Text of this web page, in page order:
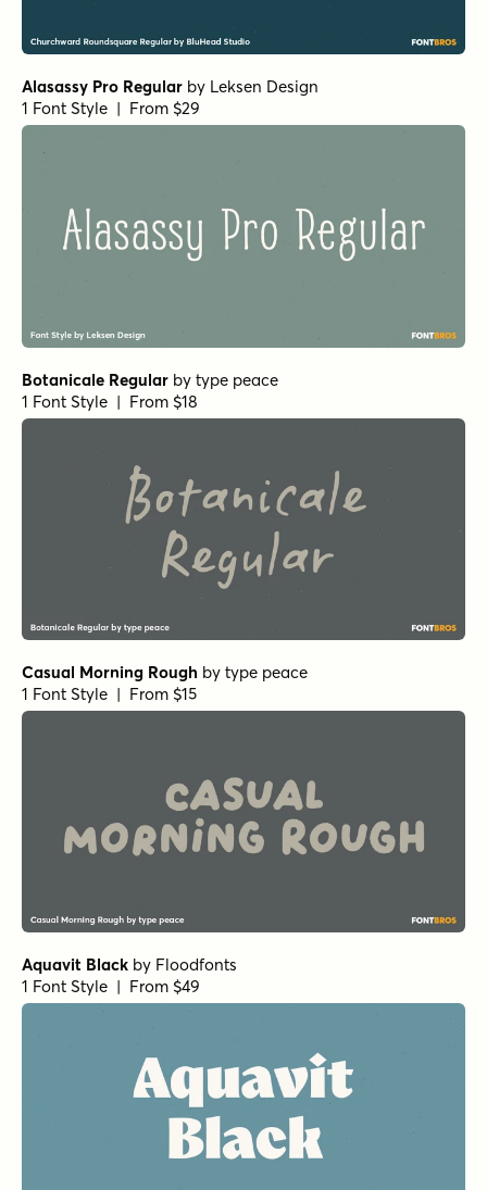
Alasassy Pro Regular by Leksen Design
1 Font Style | From $29
Botanicale Regular by type peace
1 Font Style | From $18
Casual Morning Rough by type peace
1 Font Style | From $15
Aquavit Black by Floodfonts
1 Font Style | From $49